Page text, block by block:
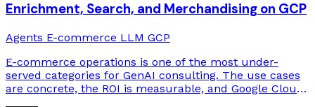
Enrichment, Search, and Merchandising on GCP
Agents E-commerce LLM GCP
E-commerce operations is one of the most under-
served categories for GenAI consulting. The use cases
are concrete, the ROI is measurable, and Google Cloud